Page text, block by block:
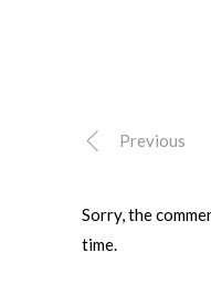
Previous
Sorry, the
time.